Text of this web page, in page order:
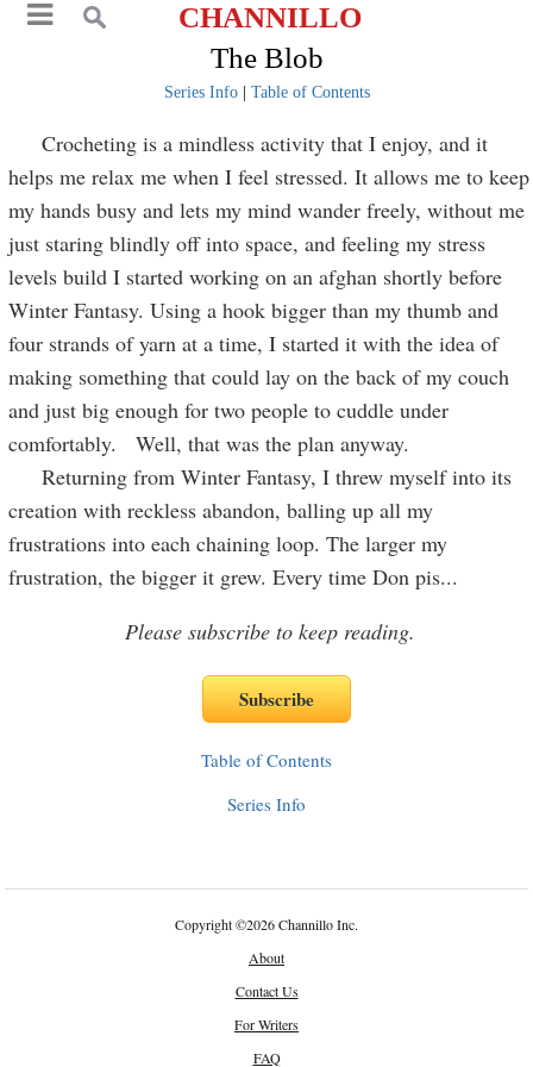
CHANNILLO
The Blob
Series Info| Table of Contents
Crocheting is a mindless activity that I enjoy, and it
helps me relax me when I feel stressed. It allows me to keep
my hands busy and lets my mind wander freely, without me
just staring blindly off into space, and feeling my stress
levels build I started working on an afghan shortly before
Winter Fantasy. Using a hook bigger than my thumb and
four strands of yarn at a time, I started it with the idea of
making something that could lay on the back of my couch
and just big enough for two people to cuddle under
comfortably. Well, that was the plan anyway.
Returning from Winter Fantasy, I threw myself into its
creation with reckless abandon, balling up all my
frustrations into each chaining loop. The larger my
frustration, the bigger it grew. Every time Don pis...
Please subscribe to keep reading.
Table of Contents
Series Info
Copyright©2026 Channillo Inc.
About
Contact Us
For Writers
FAQ